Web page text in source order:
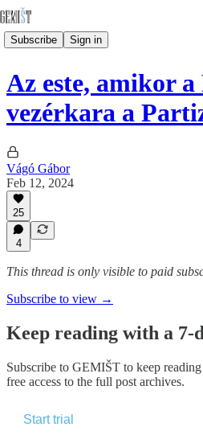
Subscribe Sign in
Az este, amikor a
vezérkara a
Vágó Gábor
Feb 12, 2024
25
4
This thread is only visible to paid
Subscribe to view →
Keep reading with a 7-
Subscribe to GEMIŠT to keep
free access to the full post archives.
Start trial